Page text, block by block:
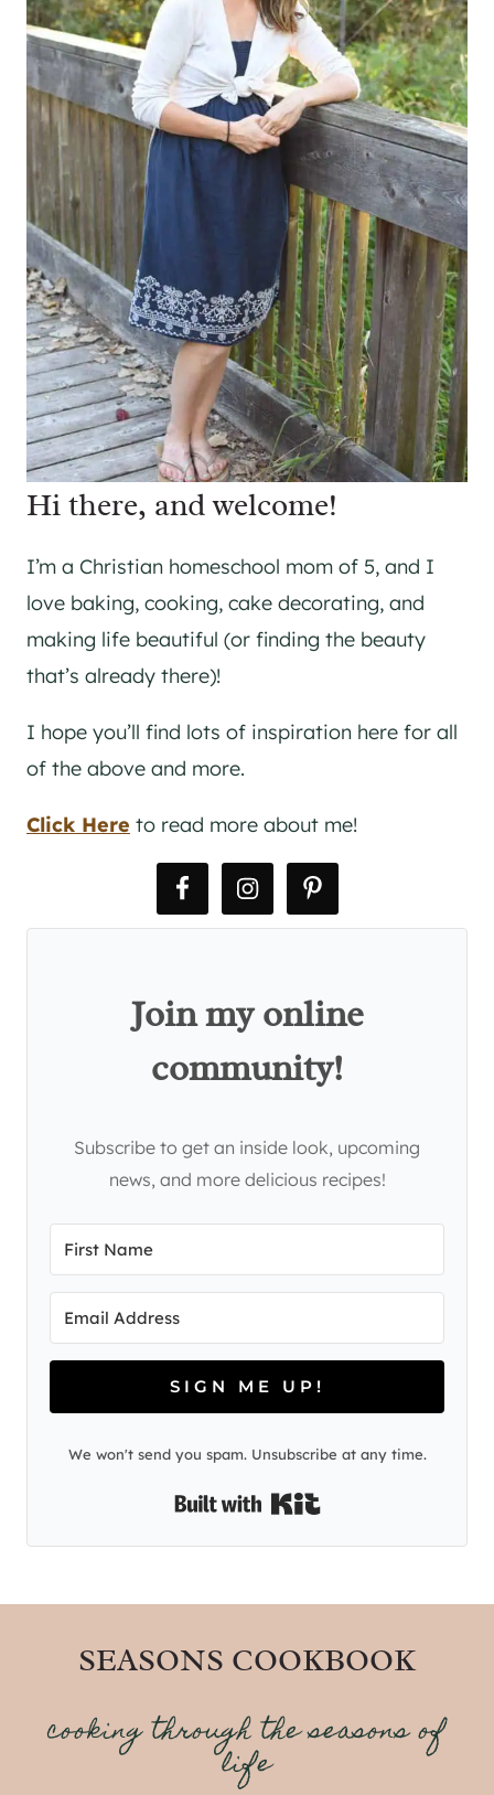
Hi there, and welcome!
I’m a Christian homeschool mom of 5, and I
love baking, cooking, cake decorating, and
making life beautiful (or finding the beauty
that’s already there)!
I hope you’ll find lots of inspiration here for all
of the above and more.
Click Here to read more about me!
Join my online
community!
Subscribe to get an inside look, upcoming
news, and more delicious recipes!
SIGN ME UP!
We won't send you spam. Unsubscribe at any time.
Built with Kit
SEASONS COOKBOOK
cooking through the seasons of
life